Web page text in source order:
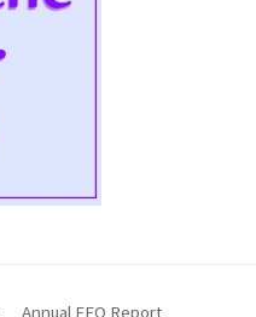
Annual EEO Report